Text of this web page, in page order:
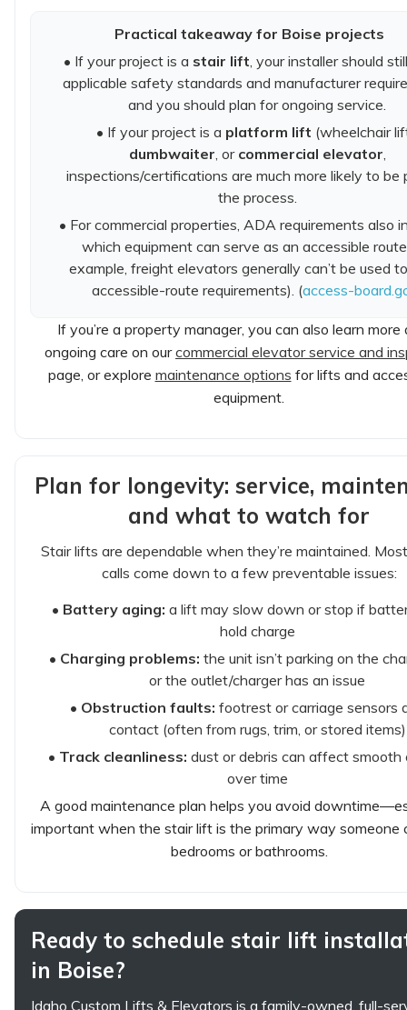
Practical takeaway for Boise projects
• If your project is a stair lift, your installer should
applicable safety standards and manufacturer
and you should plan for ongoing service.
• If your project is a platform lift (wheelchair
dumbwaiter, or commercial elevator,
inspections/certifications are much more likely to be
the process.
• For commercial properties, ADA requirements also
which equipment can serve as an accessible
example, freight elevators generally can’t be used
accessible-route requirements). (access-
If you’re a property manager, you can also learn more
ongoing care on ourcommercial elevator service and
page, or explore maintenance options for lifts and
equipment.
Plan for longevity: service,
and what to watch for
Stair lifts are dependable when they’re maintained.
calls come down to a few preventable issues:
• Battery aging: a lift may slow down or stop if
hold charge
• Charging problems: the unit isn’t parking on the
or the outlet/charger has an issue
• Obstruction faults: footrest or carriage sensors
contact (often from rugs, trim, or stored items)
• Track cleanliness: dust or debris can affect smooth
over time
A good maintenance plan helps you avoid
important when the stair lift is the primary way someone
bedrooms or bathrooms.
Ready to schedule stair lift
in Boise?
Idaho Custom Lifts & Elevators is a family-owned, full-